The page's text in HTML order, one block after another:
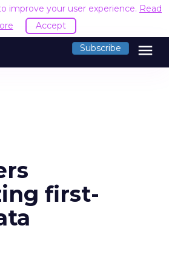
improve your user experience. Read
Accept
Subscribe menu
first-